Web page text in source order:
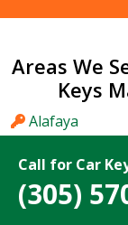
Call for Car
(305)
Areas We
Keys
Alafaya
Apopka
Aventura